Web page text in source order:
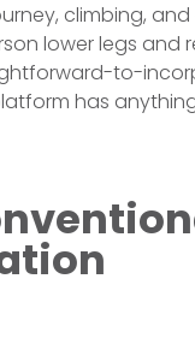
climbing,
lower legs and
to-
has